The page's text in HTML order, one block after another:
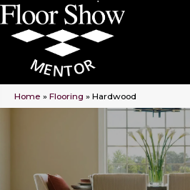
Home » Flooring » Hardwood